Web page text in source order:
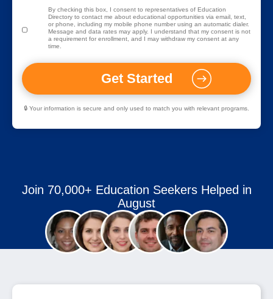
By checking this box, I consent to representatives of Education
Directoryto contact me about educational opportunities via email, text,
or phone, including my mobile phone number using an automatic dialer.
Message and data rates may apply. I understand that my consent is not
a requirement for enrollment, and I may withdraw my consent at any
time.
🔒 Your information is secure and only used to match you with relevant programs.
Join 70,000+ Education Seekers Helped in
August